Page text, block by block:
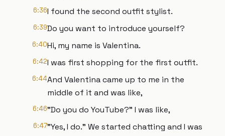
6:36I found the second outfit stylist.
6:39Do you want to introduce yourself?
6:40Hi, my name is Valentina.
6:42I was first shopping for the first outfit.
6:44And Valentina came up to me in the
middle of it and was like,
6:46"Do you do YouTube?" I was like,
6:47"Yes, I do." We started chatting and I was